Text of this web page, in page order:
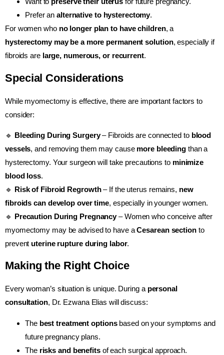
Prefer an alternative to hysterectomy.
For women who no longer plan to have children, a
hysterectomy may be a more permanent solution, especially if
fibroids are large, numerous, or recurrent.
Special Considerations
While myomectomy is effective, there are important factors to
consider:
🔹 Bleeding During Surgery– Fibroids are connected to blood
vessels, and removing them may cause more bleeding than a
hysterectomy. Your surgeon will take precautions to minimize
blood loss.
🔹 Risk of Fibroid Regrowth– If the uterus remains, new
fibroids can develop over time, especially in younger women.
🔹 Precaution During Pregnancy– Women who conceive after
myomectomy may be advised to have aCesarean sectionto
prevent uterine rupture during labor.
Making the Right Choice
Every woman’s situation is unique. During a personal
consultation, Dr. Ezwana Elias will discuss:
The best treatment optionsbased on your symptoms and
future pregnancy plans.
The risks and benefitsof each surgical approach.